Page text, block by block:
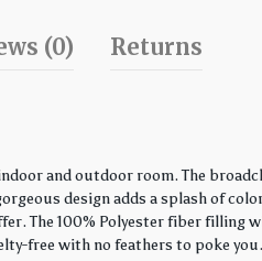
(0) Returns
and outdoor room. The
design adds a splash of
The 100% Polyester fiber
free with no feathers to poke